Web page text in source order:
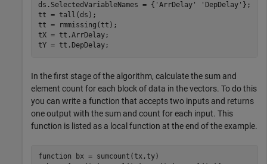
ds.SelectedVariableNames = { 'ArrDelay' 'DepDelay' };
tt = tall(ds);
tt = rmmissing(tt);
tX = tt.ArrDelay;
tY = tt.DepDelay;
In the first stage of the algorithm, calculate the sum and
element count for each block of data in the vectors. To do this
you can write a function that accepts two inputs and returns
one output with the sum and count for each input. This
function is listed as a local function at the end of the example.
function bx = sumcount(tx,ty)